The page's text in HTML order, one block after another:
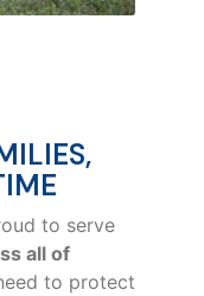
to serve
all of
to protect